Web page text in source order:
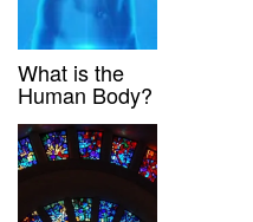
What is the
Human Body?